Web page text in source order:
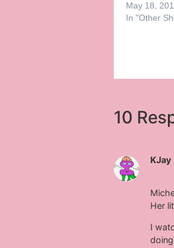
May 18,
In "Other
10
KJay
Her
I